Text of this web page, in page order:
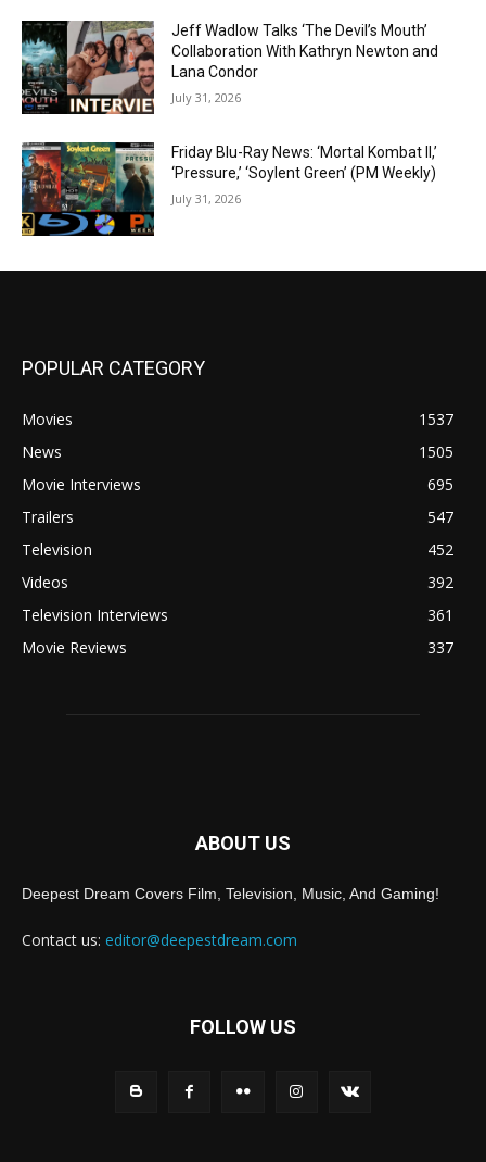
Jeff Wadlow Talks ‘The Devil’s Mouth’
Collaboration With Kathryn Newton and
Lana Condor
July 31, 2026
Friday Blu-Ray News: ‘Mortal Kombat II,’
‘Pressure,’ ‘Soylent Green’ (PM Weekly)
July 31, 2026
POPULAR CATEGORY
Movies
1537
News
1505
Movie Interviews
695
Trailers
547
Television
452
Videos
392
Television Interviews
361
Movie Reviews
337
ABOUT US
Deepest Dream Covers Film, Television, Music, And Gaming!
Contact us: editor@deepestdream.com
FOLLOW US